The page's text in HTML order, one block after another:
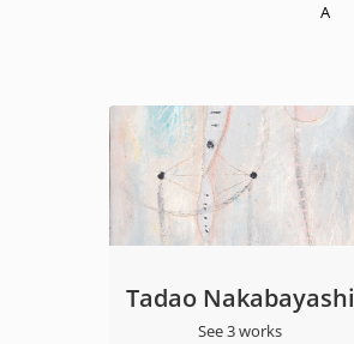
A
Tadao Nakabayashi
See 3 works